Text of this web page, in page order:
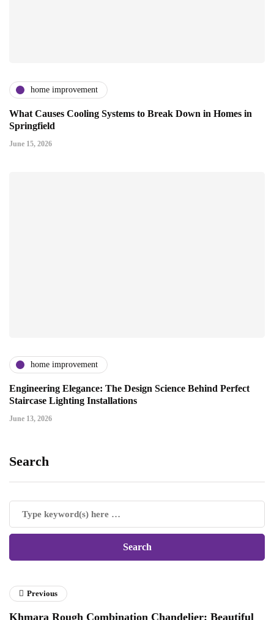
home improvement
What Causes Cooling Systems to Break Down in Homes in
Springfield
June 15, 2026
home improvement
Engineering Elegance: The Design Science Behind Perfect
Staircase Lighting Installations
June 13, 2026
Search
Previous
Khmara Rough Combination Chandelier: Beautiful